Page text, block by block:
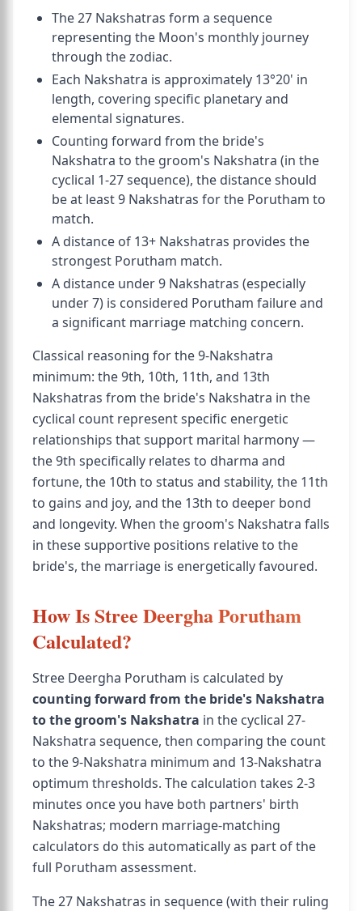
The 27 Nakshatras form a sequence
representing the Moon's monthly journey
through the zodiac.
Each Nakshatra is approximately 13°20' in
length, covering specific planetary and
elemental signatures.
Counting forward from the bride's
Nakshatra to the groom's Nakshatra (in the
cyclical 1-27 sequence), the distance should
be at least 9 Nakshatras for the Porutham to
match.
A distance of 13+ Nakshatras provides the
strongest Porutham match.
A distance under 9 Nakshatras (especially
under 7) is considered Porutham failure and
a significant marriage matching concern.
Classical reasoning for the 9-Nakshatra
minimum: the 9th, 10th, 11th, and 13th
Nakshatras from the bride's Nakshatra in the
cyclical count represent specific energetic
relationships that support marital harmony —
the 9th specifically relates to dharma and
fortune, the 10th to status and stability, the 11th
to gains and joy, and the 13th to deeper bond
and longevity. When the groom's Nakshatra falls
in these supportive positions relative to the
bride's, the marriage is energetically favoured.
How Is Stree Deergha Porutham
Calculated?
Stree Deergha Porutham is calculated by
counting forward from the bride's Nakshatra
to the groom's Nakshatra in the cyclical 27-
Nakshatra sequence, then comparing the count
to the 9-Nakshatra minimum and 13-Nakshatra
optimum thresholds. The calculation takes 2-3
minutes once you have both partners' birth
Nakshatras; modern marriage-matching
calculators do this automatically as part of the
full Porutham assessment.
The 27 Nakshatras in sequence (with their ruling